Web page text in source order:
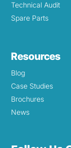
Technical Audit
Spare Parts
Resources
Blog
Case Studies
Brochures
News